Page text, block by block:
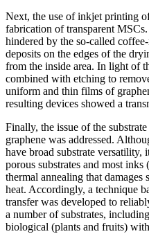
Next, the use of inkjet printing
fabrication of transparent
hindered by the so-called
deposits on the edges of the
from the inside area. In light of
combined with etching to
uniform and thin films of
resulting devices showed a
Finally, the issue of the
graphene was addressed.
have broad substrate
porous substrates and most
thermal annealing that damages
heat. Accordingly, a technique
transfer was developed to
a number of substrates,
biological (plants and fruits)